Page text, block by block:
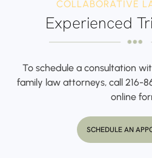
COLLABORATIVE
Experienced
To schedule a consultation
family law attorneys,call 216-
online
SCHEDULE AN